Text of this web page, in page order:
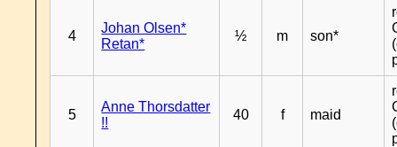
4
Johan Olsen*
Retan*
½ m son*
5
Anne Thorsdatter
!!
40 f maid